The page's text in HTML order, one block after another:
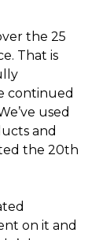
the 25
That is
continued
used
and
the 20th
on it and